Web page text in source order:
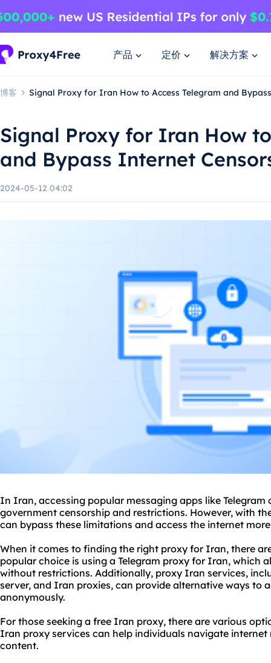
产品 定价 解决方案
博客 Signal Proxy for Iran How to Access Telegram and
Signal Proxy for Iran How
and Bypass Internet
2024-05-12 04:02
In Iran, accessing popular messaging apps like Telegram
government censorship and restrictions. However, with
can bypass these limitations and access the internet
When it comes to finding the right proxy for Iran, there
popular choice is using a Telegram proxy for Iran, which
without restrictions. Additionally, proxy Iran services,
server, and Iran proxies, can provide alternative ways to
anonymously.
For those seeking a free Iran proxy, there are various
Iran proxy services can help individuals navigate
content.